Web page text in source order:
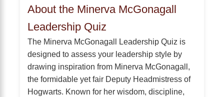
About the Minerva McGonagall
Leadership Quiz
The Minerva McGonagall Leadership Quiz is
designed to assess your leadership style by
drawing inspiration from Minerva McGonagall,
the formidable yet fair Deputy Headmistress of
Hogwarts. Known for her wisdom, discipline,